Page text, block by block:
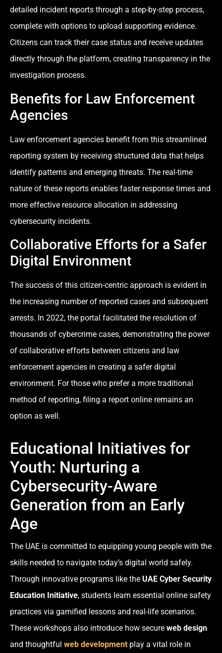
detailed incident reports through a step-by-step process,
complete with options to upload supporting evidence.
Citizens can track their case status and receive updates
directly through the platform, creating transparency in the
investigation process.
Benefits for Law Enforcement
Agencies
Law enforcement agencies benefit from this streamlined
reporting system by receiving structured data that helps
identify patterns and emerging threats. The real-time
nature of these reports enables faster response times and
more effective resource allocation in addressing
cybersecurity incidents.
Collaborative Efforts for a Safer
Digital Environment
The success of this citizen-centric approach is evident in
the increasing number of reported cases and subsequent
arrests. In 2022, the portal facilitated the resolution of
thousands of cybercrime cases, demonstrating the power
of collaborative efforts between citizens and law
enforcement agencies in creating a safer digital
environment. For those who prefer a more traditional
method of reporting, filing a report online remains an
option as well.
Educational Initiatives for
Youth: Nurturing a
Cybersecurity-Aware
Generation from an Early
Age
The UAE is committed to equipping young people with the
skills needed to navigate today’s digital world safely.
Through innovative programs like the UAE Cyber Security
Education Initiative, students learn essential online safety
practices via gamified lessons and real-life scenarios.
These workshops also introduce how secure web design
and thoughtful web development play a vital role in